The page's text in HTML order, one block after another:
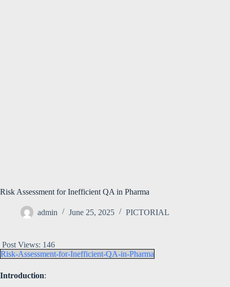
Risk Assessment for Inefficient QA in Pharma
admin June 25, 2025 PICTORIAL
Post Views: 146
Risk-Assessment-for-Inefficient-QA-in-Pharma
Introduction: